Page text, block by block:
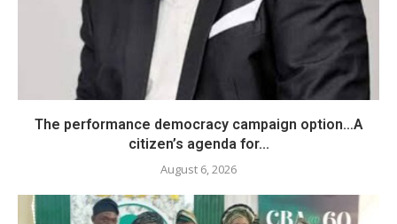
The performance democracy campaign option…A
citizen’s agenda for...
August 6, 2026